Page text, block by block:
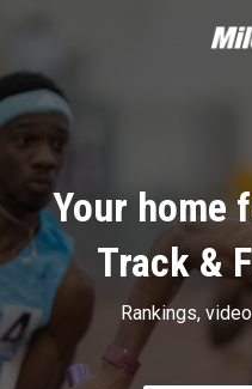
Your home
Track &
Rankings,